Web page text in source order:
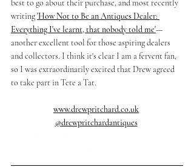
best to go about their purchase, and most recently
writing 'How Not to Be an Antiques Dealer:
Everything I've learnt, that nobody told me'—
another excellent tool for those aspiring dealers
and collectors. I think it's clear I am a fervent fan,
so I was extraordinarily excited that Drew agreed
to take part in Tete a Tat.
www.drewpritchard.co.uk
@drewpritchardantiques